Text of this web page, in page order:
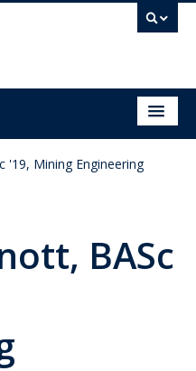
'19, Mining Engineering
BASc